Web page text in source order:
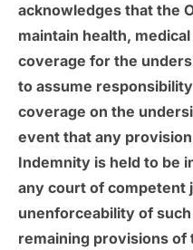
acknowledges that the
maintain health,
coverage for the
to assume
coverage on the
event that any
Indemnity is held to be
any court of competent
unenforceability of
remaining provisions of